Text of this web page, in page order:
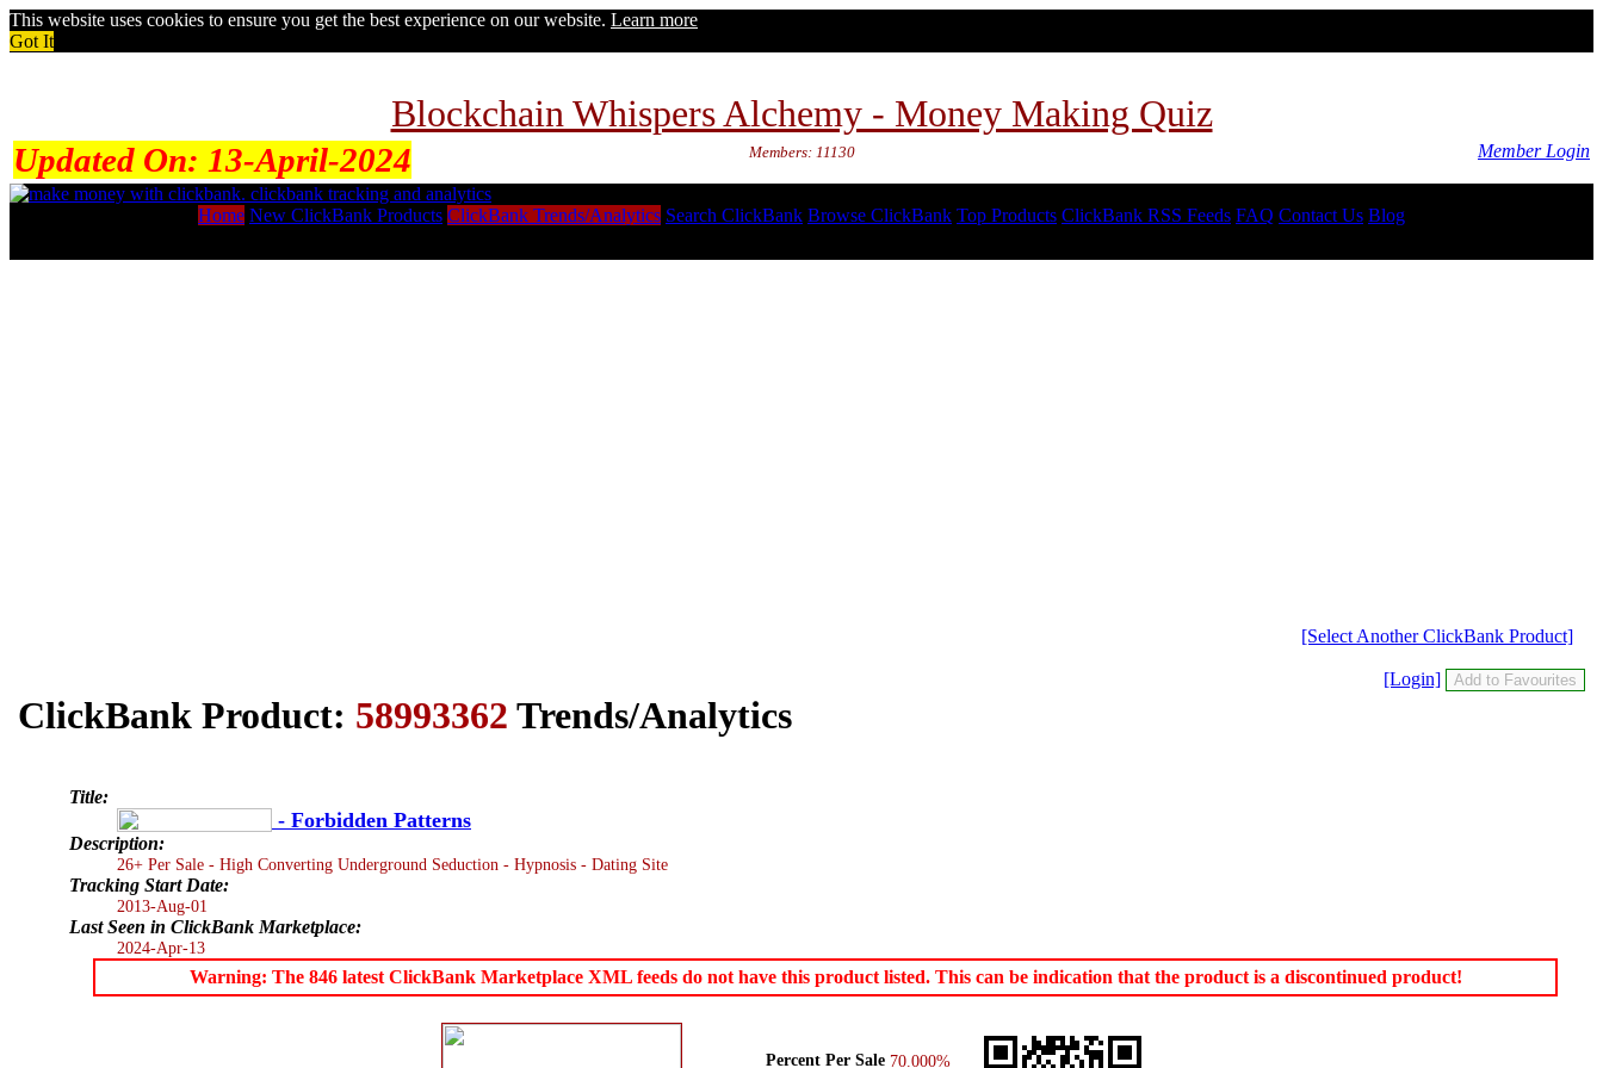
This website uses cookies to ensure you get the best experience on our website. Learn more
Got It
Blockchain Whispers Alchemy - Money Making Quiz
Updated On: 13-April-2024 Members: 11130 Member Login
Home New ClickBank Products ClickBank Trends/Analytics Search ClickBank Browse ClickBank Top Products ClickBank RSS Feeds FAQ Contact Us Blog
[Select Another ClickBank Product]
[Login]
ClickBank Product: 58993362 Trends/Analytics
Title:
- Forbidden Patterns
Description:
26+ Per Sale - High Converting Underground Seduction - Hypnosis - Dating Site
Tracking Start Date:
2013-Aug-01
Last Seen in ClickBank Marketplace:
2024-Apr-13
Warning: The 846 latest ClickBank Marketplace XML feeds do not have this product listed. This can be indication that the product is a discontinued product!
Percent Per Sale 70.000%